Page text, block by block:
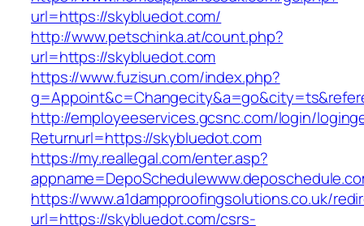
url=https://skybluedot.com/
http://www.petschinka.at/count.php?
url=https://skybluedot.com
https://www.fuzisun.com/index.php?
http://employeeservices.gcsnc.com/login/
Returnurl=https://skybluedot.com
https://my.reallegal.com/enter.asp?
https://www.a1dampproofingsolutions.co.uk/
url=https://skybluedot.com/csrs-